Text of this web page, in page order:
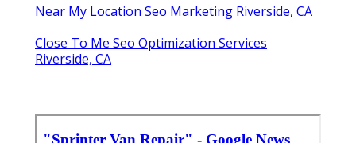
Near My Location Seo Marketing Riverside, CA
Close To Me Seo Optimization Services
Riverside, CA